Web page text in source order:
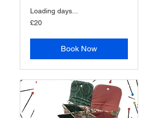
Loading days...
20
British
£20
Book Now